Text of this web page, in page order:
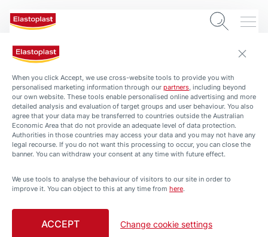
ARTICLES HEALTH-AND-PROTECTION
Middle Back Pain Causes
and Treatment
When you click Accept, we use cross-website tools to provide you with
personalised marketing information through our partners, including beyond
our own website. These tools enable personalised online advertising and more
detailed analysis and evaluation of target groups and user behaviour. You also
agree that your data may be transferred to countries outside the Australian
Economic Area that do not provide an adequate level of data protection.
Authorities in those countries may access your data and you may not have any
legal recourse. If you do not want this processing to occur, you can close the
banner. You can withdraw your consent at any time with future effect.
We use tools to analyse the behaviour of visitors to our site in order to
improve it. You can object to this at any time from here.
ACCEPT Change cookie settings